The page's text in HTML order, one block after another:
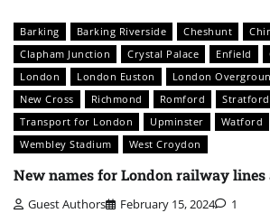
Barking Barking Riverside Cheshunt
Clapham Junction
Crystal Palace Enfield
London
London Euston London
New Cross
Richmond Romford
Stratford
Transport for London
Upminster Watford
Wembley Stadium
West Croydon
New names for London railway lines
Guest Authors February 15, 2024 1